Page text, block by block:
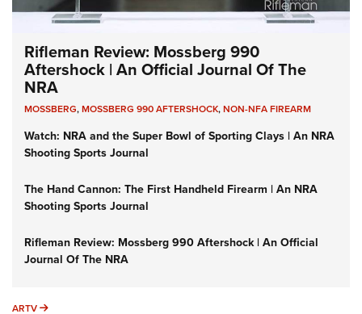
Rifleman Review: Mossberg 990
Aftershock | An Official Journal Of The
NRA
MOSSBERG,MOSSBERG 990 AFTERSHOCK,NON-NFA FIREARM
Watch: NRA and the Super Bowl of Sporting Clays | An NRA
Shooting Sports Journal
The Hand Cannon: The First Handheld Firearm | An NRA
Shooting Sports Journal
Rifleman Review: Mossberg 990 Aftershock | An Official
Journal Of The NRA
ARTV ARTV